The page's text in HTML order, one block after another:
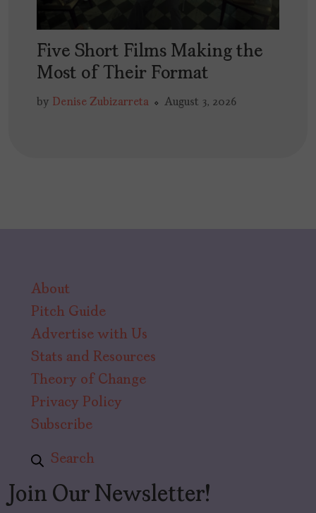
Five Short Films Making the
Most of Their Format
by Denise Zubizarreta August 3, 2026
About
Pitch Guide
Advertise with Us
Stats and Resources
Theory of Change
Privacy Policy
Subscribe
Search
Join Our Newsletter!